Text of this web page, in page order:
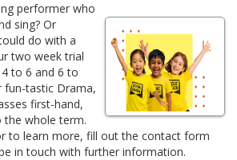
performer who
sing? Or
do with a
two week trial
to 6 and 6 to
fun-tastic Drama,
first-hand,
whole term.
to learn more, fill out the contact form
in touch with further information.